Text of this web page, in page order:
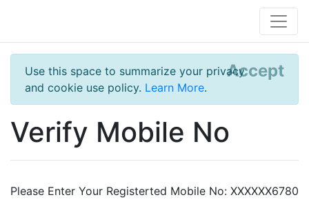
Use this space to summarize your privacy
and cookie use policy. Learn More.
Accept
Verify Mobile No
Please Enter Your Registerted Mobile No: XXXXXX6780